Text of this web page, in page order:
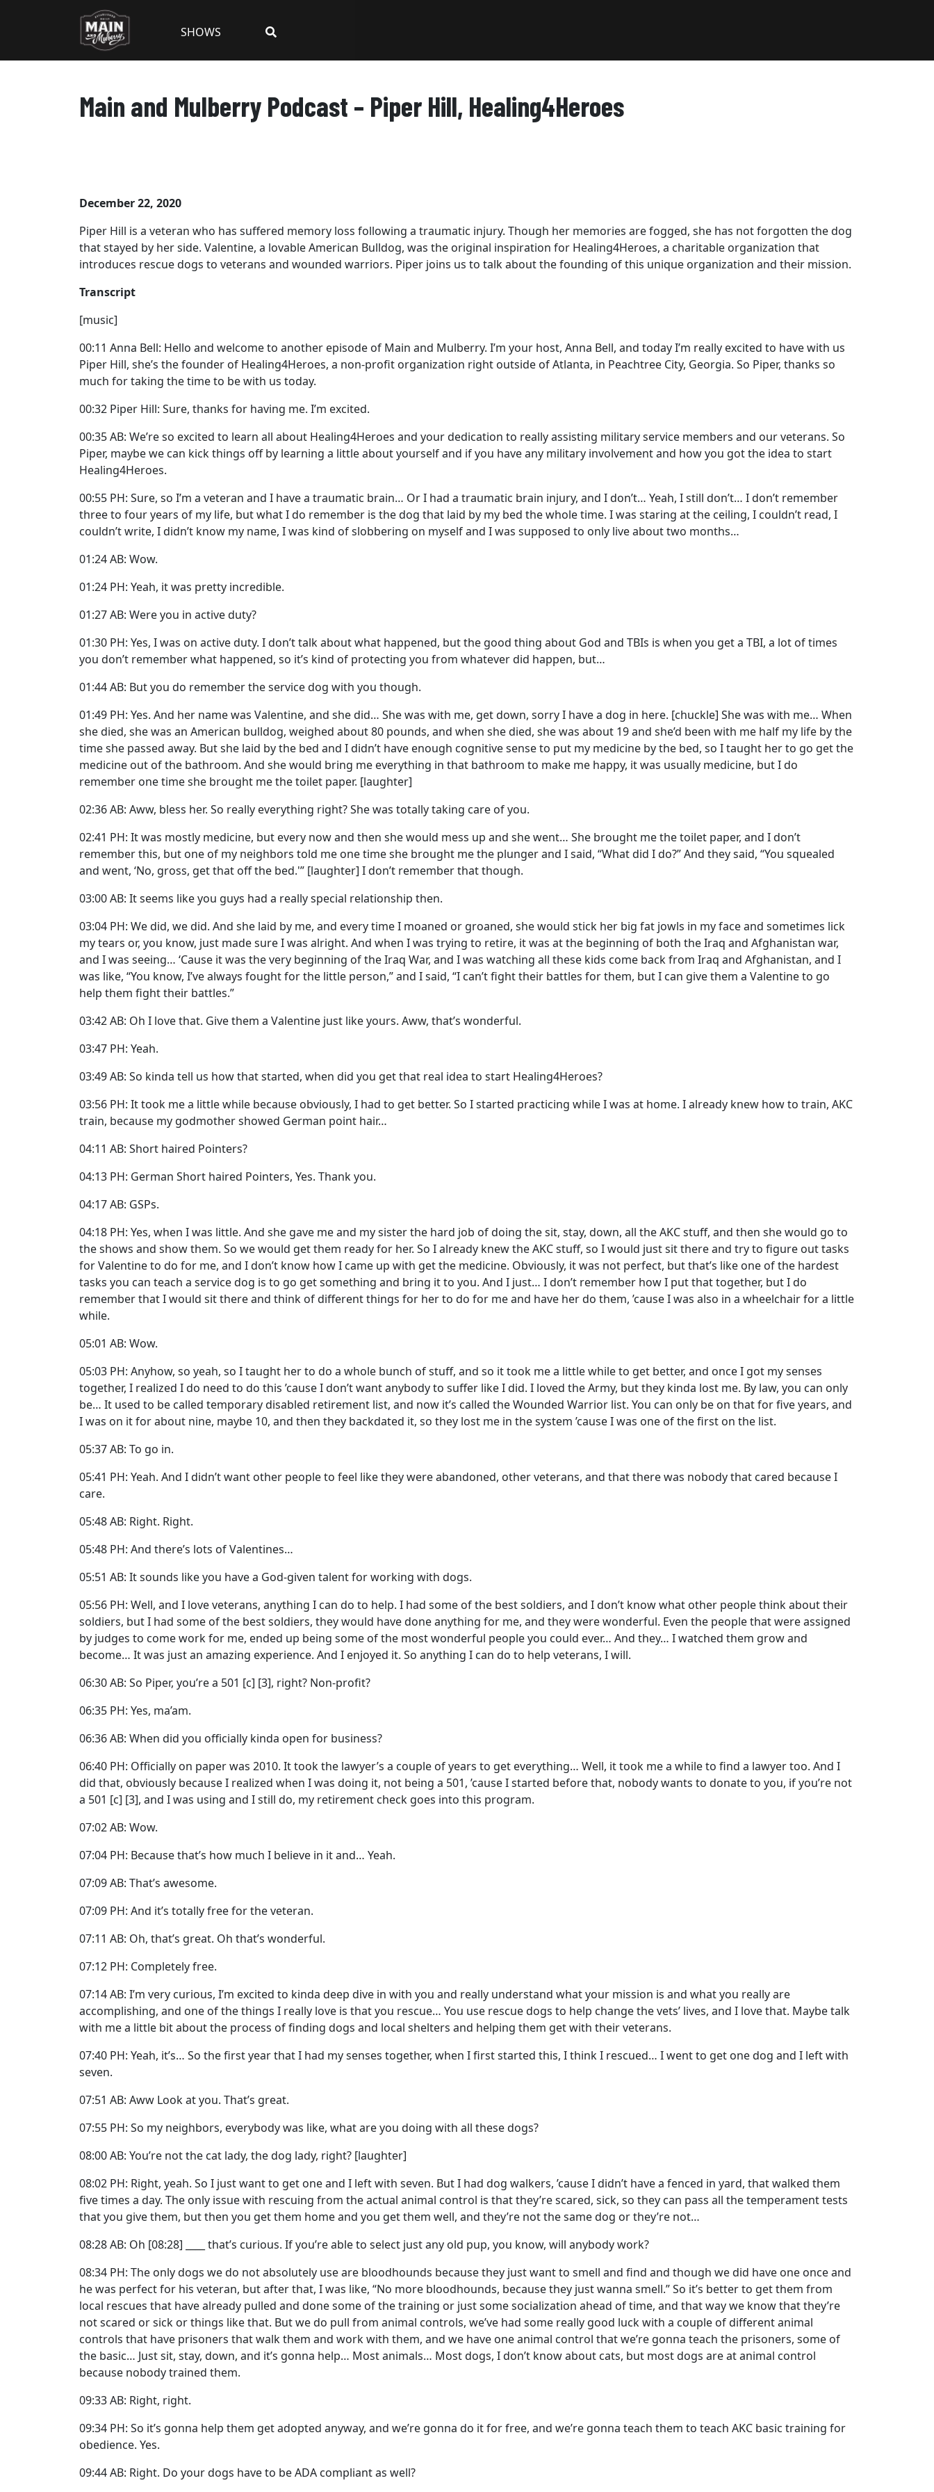
SHOWS
Main and Mulberry Podcast – Piper Hill, Healing4Heroes
December 22, 2020
Piper Hill is a veteran who has suffered memory loss following a traumatic injury. Though her memories are fogged, she has not forgotten the dog
that stayed by her side. Valentine, a lovable American Bulldog, was the original inspiration for Healing4Heroes, a charitable organization that
introduces rescue dogs to veterans and wounded warriors. Piper joins us to talk about the founding of this unique organization and their mission.
Transcript
[music]
00:11 Anna Bell: Hello and welcome to another episode of Main and Mulberry. I’m your host, Anna Bell, and today I’m really excited to have with us
Piper Hill, she’s the founder of Healing4Heroes, a non-profit organization right outside of Atlanta, in Peachtree City, Georgia. So Piper, thanks so
much for taking the time to be with us today.
00:32 Piper Hill: Sure, thanks for having me. I’m excited.
00:35 AB: We’re so excited to learn all about Healing4Heroes and your dedication to really assisting military service members and our veterans. So
Piper, maybe we can kick things off by learning a little about yourself and if you have any military involvement and how you got the idea to start
Healing4Heroes.
00:55 PH: Sure, so I’m a veteran and I have a traumatic brain… Or I had a traumatic brain injury, and I don’t… Yeah, I still don’t… I don’t remember
three to four years of my life, but what I do remember is the dog that laid by my bed the whole time. I was staring at the ceiling, I couldn’t read, I
couldn’t write, I didn’t know my name, I was kind of slobbering on myself and I was supposed to only live about two months…
01:24 AB: Wow.
01:24 PH: Yeah, it was pretty incredible.
01:27 AB: Were you in active duty?
01:30 PH: Yes, I was on active duty. I don’t talk about what happened, but the good thing about God and TBIs is when you get a TBI, a lot of times
you don’t remember what happened, so it’s kind of protecting you from whatever did happen, but…
01:44 AB: But you do remember the service dog with you though.
01:49 PH: Yes. And her name was Valentine, and she did… She was with me, get down, sorry I have a dog in here. [chuckle] She was with me… When
she died, she was an American bulldog, weighed about 80 pounds, and when she died, she was about 19 and she’d been with me half my life by the
time she passed away. But she laid by the bed and I didn’t have enough cognitive sense to put my medicine by the bed, so I taught her to go get the
medicine out of the bathroom. And she would bring me everything in that bathroom to make me happy, it was usually medicine, but I do
remember one time she brought me the toilet paper. [laughter]
02:36 AB: Aww, bless her. So really everything right? She was totally taking care of you.
02:41 PH: It was mostly medicine, but every now and then she would mess up and she went… She brought me the toilet paper, and I don’t
remember this, but one of my neighbors told me one time she brought me the plunger and I said, “What did I do?” And they said, “You squealed
and went, ‘No, gross, get that off the bed.'” [laughter] I don’t remember that though.
03:00 AB: It seems like you guys had a really special relationship then.
03:04 PH: We did, we did. And she laid by me, and every time I moaned or groaned, she would stick her big fat jowls in my face and sometimes lick
my tears or, you know, just made sure I was alright. And when I was trying to retire, it was at the beginning of both the Iraq and Afghanistan war,
and I was seeing… ‘Cause it was the very beginning of the Iraq War, and I was watching all these kids come back from Iraq and Afghanistan, and I
was like, “You know, I’ve always fought for the little person,” and I said, “I can’t fight their battles for them, but I can give them a Valentine to go
help them fight their battles.”
03:42 AB: Oh I love that. Give them a Valentine just like yours. Aww, that’s wonderful.
03:47 PH: Yeah.
03:49 AB: So kinda tell us how that started, when did you get that real idea to start Healing4Heroes?
03:56 PH: It took me a little while because obviously, I had to get better. So I started practicing while I was at home. I already knew how to train, AKC
train, because my godmother showed German point hair…
04:11 AB: Short haired Pointers?
04:13 PH: German Short haired Pointers, Yes. Thank you.
04:17 AB: GSPs.
04:18 PH: Yes, when I was little. And she gave me and my sister the hard job of doing the sit, stay, down, all the AKC stuff, and then she would go to
the shows and show them. So we would get them ready for her. So I already knew the AKC stuff, so I would just sit there and try to figure out tasks
for Valentine to do for me, and I don’t know how I came up with get the medicine. Obviously, it was not perfect, but that’s like one of the hardest
tasks you can teach a service dog is to go get something and bring it to you. And I just… I don’t remember how I put that together, but I do
remember that I would sit there and think of different things for her to do for me and have her do them, ’cause I was also in a wheelchair for a little
while.
05:01 AB: Wow.
05:03 PH: Anyhow, so yeah, so I taught her to do a whole bunch of stuff, and so it took me a little while to get better, and once I got my senses
together, I realized I do need to do this ’cause I don’t want anybody to suffer like I did. I loved the Army, but they kinda lost me. By law, you can only
be… It used to be called temporary disabled retirement list, and now it’s called the Wounded Warrior list. You can only be on that for five years, and
I was on it for about nine, maybe 10, and then they backdated it, so they lost me in the system ’cause I was one of the first on the list.
05:37 AB: To go in.
05:41 PH: Yeah. And I didn’t want other people to feel like they were abandoned, other veterans, and that there was nobody that cared because I
care.
05:48 AB: Right. Right.
05:48 PH: And there’s lots of Valentines…
05:51 AB: It sounds like you have a God-given talent for working with dogs.
05:56 PH: Well, and I love veterans, anything I can do to help. I had some of the best soldiers, and I don’t know what other people think about their
soldiers, but I had some of the best soldiers, they would have done anything for me, and they were wonderful. Even the people that were assigned
by judges to come work for me, ended up being some of the most wonderful people you could ever… And they… I watched them grow and
become… It was just an amazing experience. And I enjoyed it. So anything I can do to help veterans, I will.
06:30 AB: So Piper, you’re a 501 [c] [3], right? Non-profit?
06:35 PH: Yes, ma’am.
06:36 AB: When did you officially kinda open for business?
06:40 PH: Officially on paper was 2010. It took the lawyer’s a couple of years to get everything… Well, it took me a while to find a lawyer too. And I
did that, obviously because I realized when I was doing it, not being a 501, ’cause I started before that, nobody wants to donate to you, if you’re not
a 501 [c] [3], and I was using and I still do, my retirement check goes into this program.
07:02 AB: Wow.
07:04 PH: Because that’s how much I believe in it and… Yeah.
07:09 AB: That’s awesome.
07:09 PH: And it’s totally free for the veteran.
07:11 AB: Oh, that’s great. Oh that’s wonderful.
07:12 PH: Completely free.
07:14 AB: I’m very curious, I’m excited to kinda deep dive in with you and really understand what your mission is and what you really are
accomplishing, and one of the things I really love is that you rescue… You use rescue dogs to help change the vets’ lives, and I love that. Maybe talk
with me a little bit about the process of finding dogs and local shelters and helping them get with their veterans.
07:40 PH: Yeah, it’s… So the first year that I had my senses together, when I first started this, I think I rescued… I went to get one dog and I left with
seven.
07:51 AB: Aww Look at you. That’s great.
07:55 PH: So my neighbors, everybody was like, what are you doing with all these dogs?
08:00 AB: You’re not the cat lady, the dog lady, right? [laughter]
08:02 PH: Right, yeah. So I just want to get one and I left with seven. But I had dog walkers, ’cause I didn’t have a fenced in yard, that walked them
five times a day. The only issue with rescuing from the actual animal control is that they’re scared, sick, so they can pass all the temperament tests
that you give them, but then you get them home and you get them well, and they’re not the same dog or they’re not…
08:28 AB: Oh [08:28] ____ that’s curious. If you’re able to select just any old pup, you know, will anybody work?
08:34 PH: The only dogs we do not absolutely use are bloodhounds because they just want to smell and find and though we did have one once and
he was perfect for his veteran, but after that, I was like, “No more bloodhounds, because they just wanna smell.” So it’s better to get them from
local rescues that have already pulled and done some of the training or just some socialization ahead of time, and that way we know that they’re
not scared or sick or things like that. But we do pull from animal controls, we’ve had some really good luck with a couple of different animal
controls that have prisoners that walk them and work with them, and we have one animal control that we’re gonna teach the prisoners, some of
the basic… Just sit, stay, down, and it’s gonna help… Most animals… Most dogs, I don’t know about cats, but most dogs are at animal control
because nobody trained them.
09:33 AB: Right, right.
09:34 PH: So it’s gonna help them get adopted anyway, and we’re gonna do it for free, and we’re gonna teach them to teach AKC basic training for
obedience. Yes.
09:44 AB: Right. Do your dogs have to be ADA compliant as well?